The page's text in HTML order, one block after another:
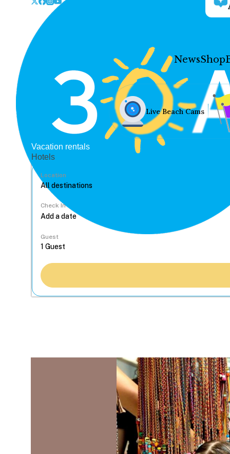
NewsShop
Live Beach Cams
Vacation rentals
Hotels
Location
Check In
Guest